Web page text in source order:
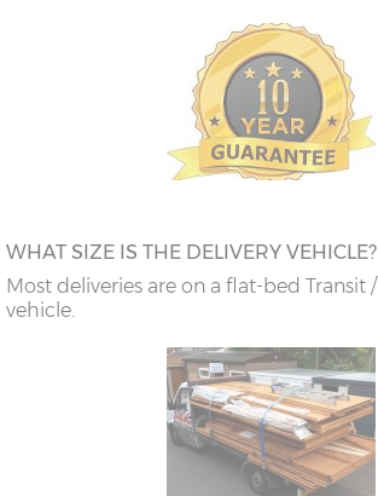
WHAT SIZE IS THE DELIVERY VEHICLE?
Most deliveries are on a flat-bed Transit
vehicle.